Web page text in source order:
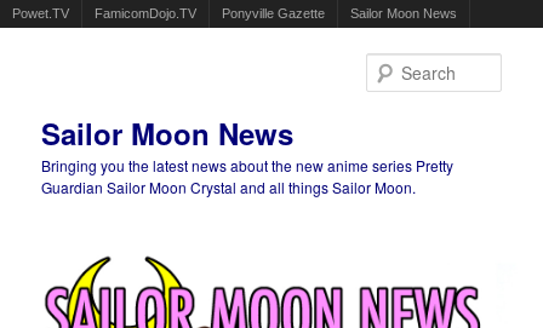
Powet.TV FamicomDojo.TV Ponyville Gazette Sailor Moon News
Sailor Moon News
Bringing you the latest news about the new anime series Pretty
Guardian Sailor Moon Crystal and all things Sailor Moon.